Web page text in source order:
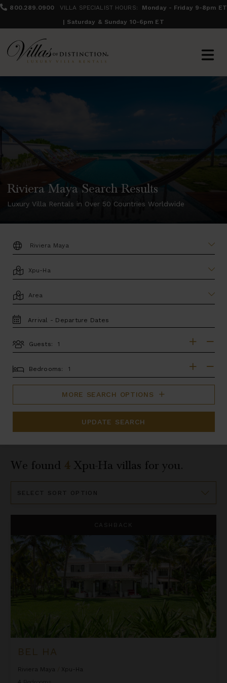
800.289.0900 VILLA SPECIALIST HOURS:
Monday - Friday 9-8pm ET
| Saturday & Sunday 10-6pm ET
Riviera Maya Search Results
Luxury Villa Rentals in Over 50 Countries Worldwide
DESTINATION:
LOCATION
AREA
TRAVEL
DATES
Guests:
BEDROOMS
Bedrooms:
MORE SEARCH OPTIONS
UPDATE SEARCH
We found 4 Xpu-Ha villas for you.
By
CASHBACK
BEL HA
Riviera Maya
Xpu-Ha